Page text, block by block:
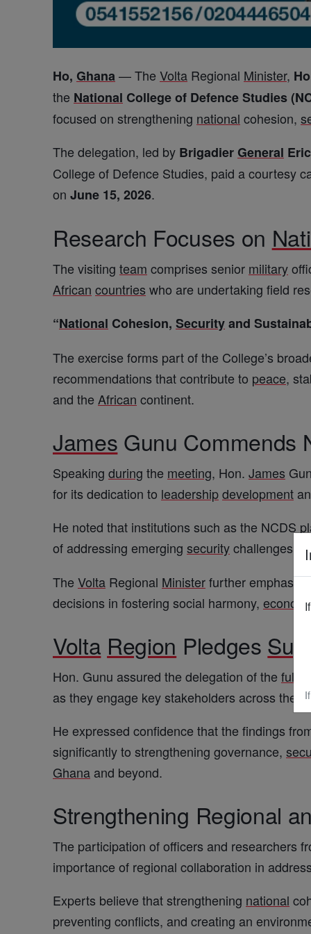
Ho, Ghana— The Volta Regional Minister,
the National College of Defence Studies
focused on strengthening national cohesion,
The delegation, led by Brigadier General
College of Defence Studies, paid a courtesy
on June 15, 2026.
Research Focuses on
The visiting team comprises senior military
African countries who are undertaking field
“National Cohesion, Securityand
The exercise forms part of the College’s
recommendations that contribute to peace,
and the African continent.
James Gunu Commends
Speaking during the meeting, Hon. James
for its dedication to leadershipdevelopment
He noted that institutions such as the NCDS
of addressing emerging securitychallenges
The Volta Regional Ministerfurther
decisions in fostering social harmony,
Volta Region Pledges
Hon. Gunu assured the delegation of the full
as they engage key stakeholders across the
He expressed confidence that the findings
significantly to strengthening governance,
Ghana and beyond.
Strengthening Regional
The participation of officers and researchers
importance of regional collaboration in
Experts believe that strengthening national
preventing conflicts, and creating an